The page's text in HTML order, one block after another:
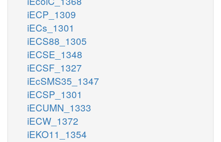
iECP_1309
iECs_1301
iECS88_1305
iECSE_1348
iECSF_1327
iEcSMS35_1347
iECSP_1301
iECUMN_1333
iECW_1372
iEKO11_1354